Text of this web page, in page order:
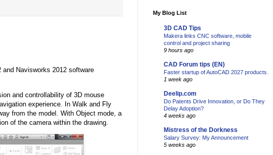
Navisworks 2012 software
and controllability of 3D mouse
experience. In Walk and Fly
from the model. With Object mode, a
of the camera within the drawing.
My Blog List
3D CAD Tips
Makera links CNC software, mobile
control and project sharing
9 hours ago
CAD Forum tips (EN)
Faster startup of AutoCAD 2027 products.
1 week ago
Deelip.com
Do Patents Drive Innovation, or Do They
Delay Adoption?
4 weeks ago
Mistress of the Dorkness
Salary Survey: My Announcement
5 weeks ago